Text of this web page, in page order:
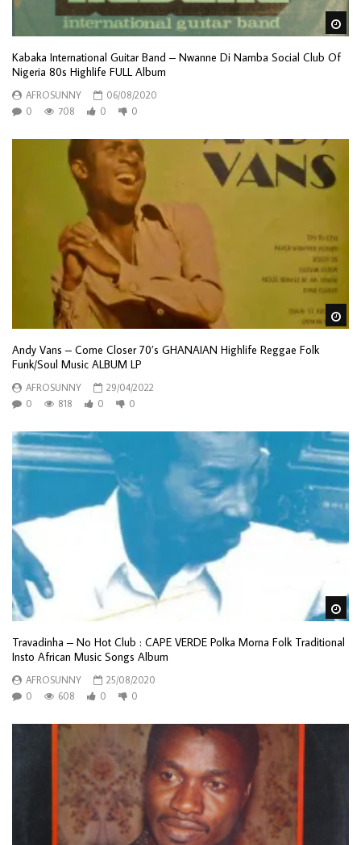
Kabaka International Guitar Band – Nwanne Di Namba Social Club Of
Nigeria 80s Highlife FULL Album
AFROSUNNY
06/08/2020
0
708 0 0
Andy Vans – Come Closer 70’s GHANAIAN Highlife Reggae Folk
Funk/Soul Music ALBUM LP
AFROSUNNY
29/04/2022
0
818 0 0
Travadinha – No Hot Club : CAPE VERDE Polka Morna Folk Traditional
Insto African Music Songs Album
AFROSUNNY
25/08/2020
0
608 0 0